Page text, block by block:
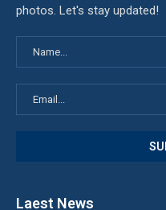
photos. Let's stay updated!
Laest News